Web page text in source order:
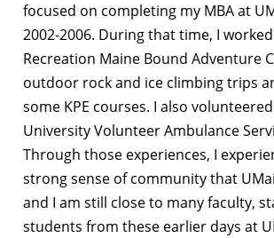
focused on completing my MBA at
2002-2006. During that time, I
Recreation Maine Bound Adventure
outdoor rock and ice climbing trips
some KPE courses. I also
University Volunteer Ambulance
Through those experiences, I
strong sense of community that
and I am still close to many faculty,
students from these earlier days at